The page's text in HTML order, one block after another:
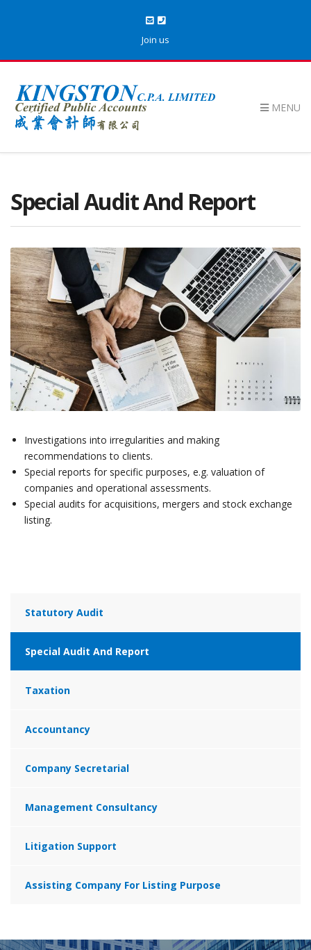
Join us
MENU
Special Audit And Report
Investigations into irregularities and making
recommendations to clients.
Special reports for specific purposes, e.g. valuation of
companies and operational assessments.
Special audits for acquisitions, mergers and stock exchange
listing.
Statutory Audit
Special Audit And Report
Taxation
Accountancy
Company Secretarial
Management Consultancy
Litigation Support
Assisting Company For Listing Purpose